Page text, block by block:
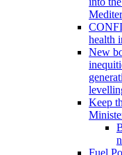
health
New
Keep
Fuel